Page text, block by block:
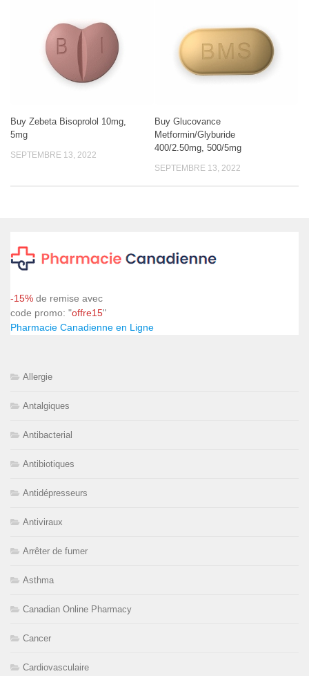
Buy Zebeta Bisoprolol 10mg,
5mg
SEPTEMBRE 13, 2022
Buy Glucovance
Metformin/Glyburide
400/2.50mg, 500/5mg
SEPTEMBRE 13, 2022
-15% de remise avec
code promo: "offre15"
Pharmacie Canadienne en Ligne
Allergie
Antalgiques
Antibacterial
Antibiotiques
Antidépresseurs
Antiviraux
Arrêter de fumer
Asthma
Canadian Online Pharmacy
Cancer
Cardiovasculaire